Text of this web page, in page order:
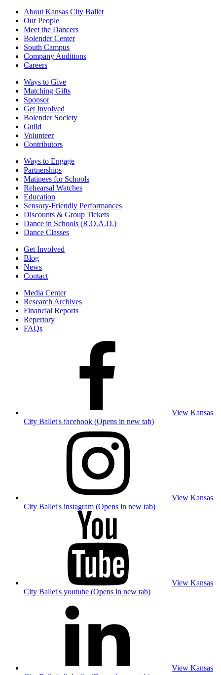
About Kansas City Ballet
Our People
Meet the Dancers
Bolender Center
South Campus
Company Auditions
Careers
Ways to Give
Matching Gifts
Sponsor
Get Involved
Bolender Society
Guild
Volunteer
Contributors
Ways to Engage
Partnerships
Matinees for Schools
Rehearsal Watches
Education
Sensory-Friendly Performances
Discounts & Group Tickets
Dance in Schools (R.O.A.D.)
Dance Classes
Get Involved
Blog
News
Contact
Media Center
Research Archives
Financial Reports
Repertory
FAQs
View Kansas
City Ballet's facebook (Opens in new tab)
View Kansas
City Ballet's instagram (Opens in new tab)
View Kansas
City Ballet's youtube (Opens in new tab)
View Kansas